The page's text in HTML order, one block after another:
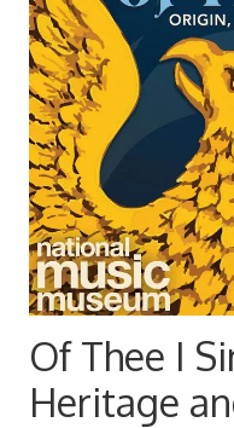
Of Thee I
Heritage